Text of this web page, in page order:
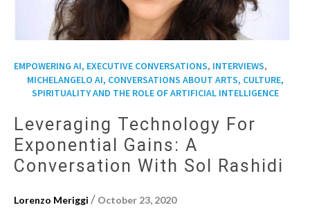
EMPOWERING AI, EXECUTIVE CONVERSATIONS, INTERVIEWS,
MICHELANGELO AI, CONVERSATIONS ABOUT ARTS, CULTURE,
SPIRITUALITY AND THE ROLE OF ARTIFICIAL INTELLIGENCE
Leveraging Technology For
Exponential Gains: A
Conversation With Sol Rashidi
Lorenzo Meriggi / October 23, 2020